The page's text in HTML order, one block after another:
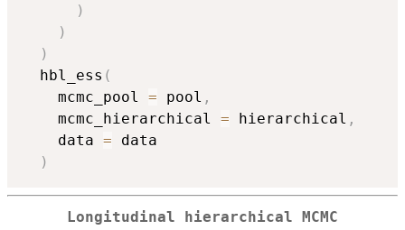
)
)
)
  hbl_ess
(
    mcmc_pool
= pool ,
    mcmc_hierarchical
= hierarchical ,
    data
= data
)
Longitudinal hierarchical MCMC